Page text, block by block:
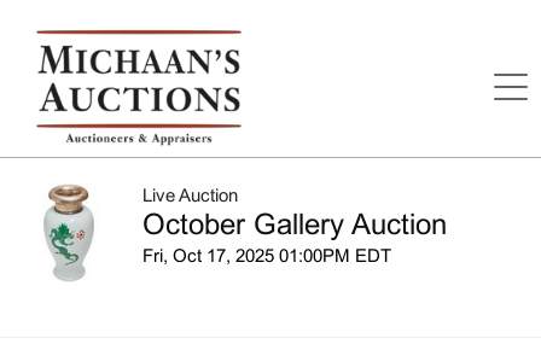
Live Auction
October Gallery Auction
Fri, Oct 17, 2025 01:00PM EDT